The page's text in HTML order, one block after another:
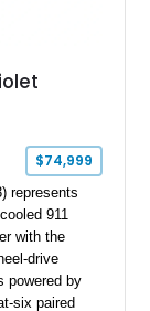
$74,999
represents
911
with the
drive
powered by
six paired